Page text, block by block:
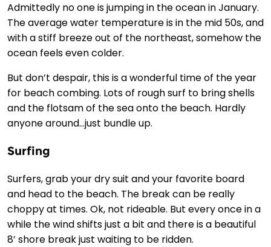
Admittedly no one is jumping in the ocean in January.
The average water temperature is in the mid 50s, and
with a stiff breeze out of the northeast, somehow the
ocean feels even colder.
But don’t despair, this is a wonderful time of the year
for beach combing. Lots of rough surf to bring shells
and the flotsam of the sea onto the beach. Hardly
anyone around…just bundle up.
Surfing
Surfers, grab your dry suit and your favorite board
and head to the beach. The break can be really
choppy at times. Ok, not rideable. But every once in a
while the wind shifts just a bit and there is a beautiful
8’ shore break just waiting to be ridden.